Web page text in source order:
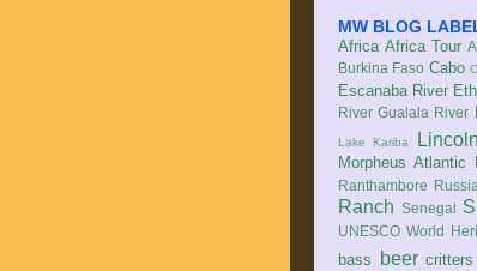
MW BLOG
Africa Africa Tour
Burkina Faso Cabo
Escanaba River
River Gualala River
Lake Kariba
Morpheus Atlantic
Ranthambore
Ranch Senegal
UNESCO World
bass
beer critters